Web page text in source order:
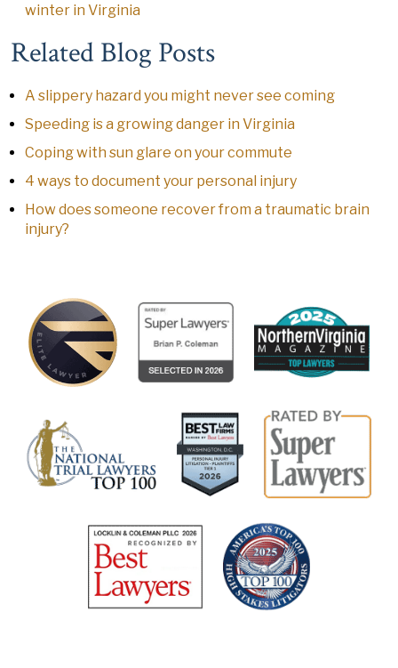
winter in Virginia
Related Blog Posts
A slippery hazard you might never see coming
Speeding is a growing danger in Virginia
Coping with sun glare on your commute
4 ways to document your personal injury
How does someone recover from a traumatic brain
injury?